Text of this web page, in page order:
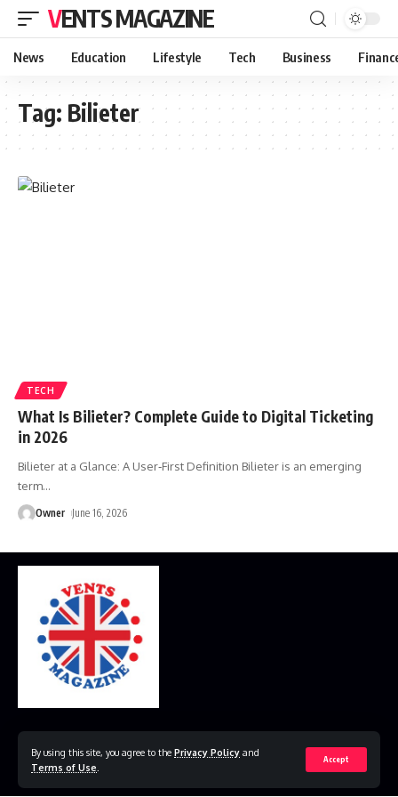
By using this site, you agree to the Privacy Policy and
Terms of Use
Accept
VENTS MAGAZINE
News Education Lifestyle Tech Business
Tag: Bilieter
TECH
What Is Bilieter? Complete Guide to Digital Ticketing
in 2026
Bilieter at a Glance: A User‑First Definition Bilieter is an emerging
term…
Owner June 16, 2026
© 2023 VestsMagazine.co.uk. All Rights Reserved